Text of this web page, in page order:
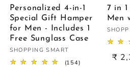
Personalized 4-in-1
Special Gift Hamper
for Men - Includes 1
Free Sunglass Case
Vendor:
SHOPPING SMART
(154)154
7 in
Men
Sale
₹